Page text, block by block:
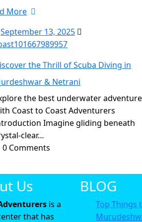
More
September 13, 2025
the Thrill of Scuba Diving in
& Netrani
the best underwater
Coast to Coast Adventurers
Imagine gliding beneath
clear…
0 Comments
Us
is a
that has
BLOG
Top Things